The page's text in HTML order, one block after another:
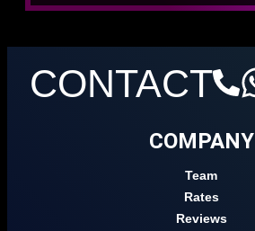
CONTACT
COMPANY
Team
Rates
Reviews